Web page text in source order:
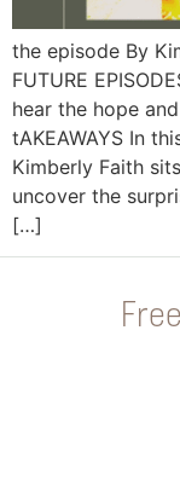
the episode By
FUTURE
hear the hope
tAKEAWAYS In
Kimberly Faith
uncover the
[…]